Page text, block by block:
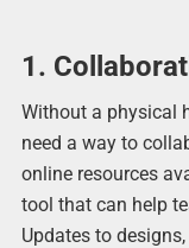
1.
Without a physical
need a way to
online resources
tool that can help
Updates to